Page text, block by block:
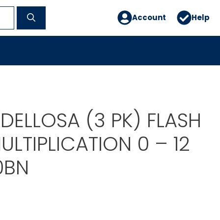
Account Help
(3 PK) FLASH
0 – 12